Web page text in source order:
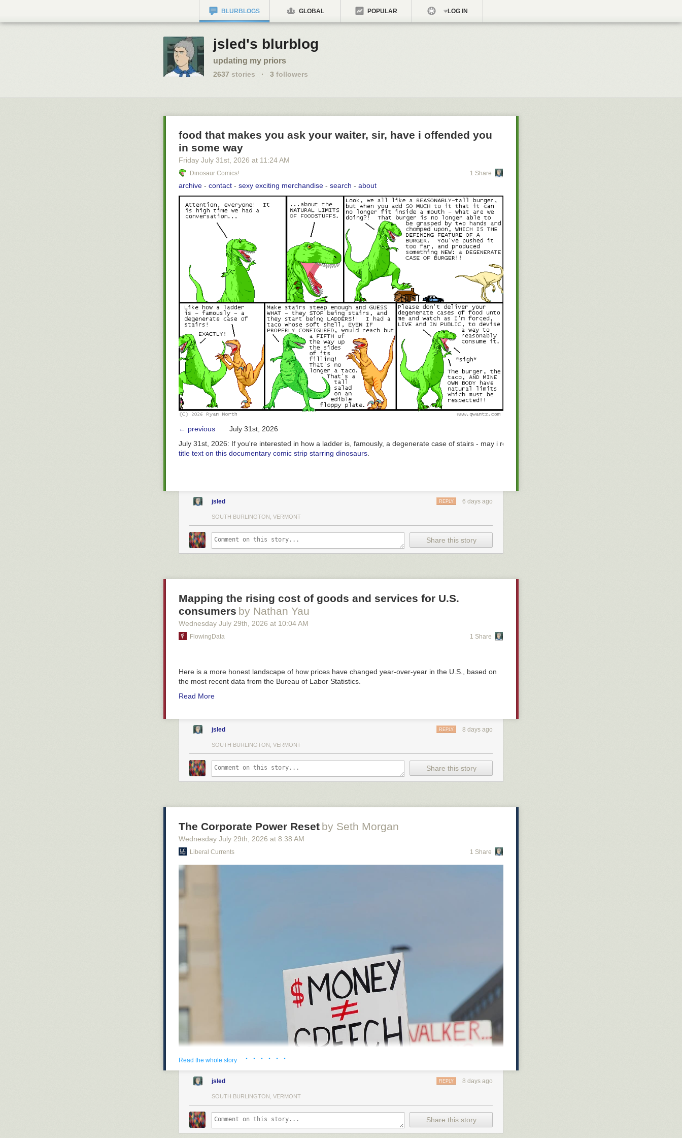
BLURBLOGS GLOBAL POPULAR LOG IN
jsled's blurblog
updating my priors
2637 stories · 3 followers
food that makes you ask your waiter, sir, have i offended you
in some way
Friday July 31st , 2026 at 11:24 AM
Dinosaur Comics! 1 Share
archive - contact - sexy exciting merchandise - search - about
← previous July 31st, 2026
July 31st, 2026: If you're interested in how a ladder is, famously, a degenerate case of stairs - may i refer you
title text on this documentary comic strip starring dinosaurs.
jsled 6 days ago
REPLY
SOUTH BURLINGTON, VERMONT
Share this story
Mapping the rising cost of goods and services for U.S.
consumers by Nathan Yau
Wednesday July 29th, 2026 at 10:04 AM
FlowingData 1 Share
Here is a more honest landscape of how prices have changed year-over-year in the U.S., based on
the most recent data from the Bureau of Labor Statistics.
Read More
jsled 8 days ago
REPLY
SOUTH BURLINGTON, VERMONT
Share this story
The Corporate Power Reset by Seth Morgan
Wednesday July 29th, 2026 at 8:38 AM
Liberal Currents 1 Share
Read the whole story · · · · · ·
jsled 8 days ago
REPLY
SOUTH BURLINGTON, VERMONT
Share this story